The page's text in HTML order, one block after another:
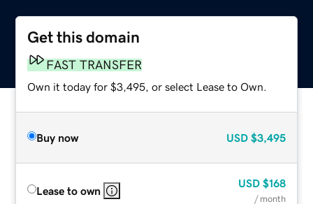
Get this domain
FAST TRANSFER
Own it today for $3,495, or select Lease to Own.
Buy now USD $3,495
Lease to own
USD $168
/ month